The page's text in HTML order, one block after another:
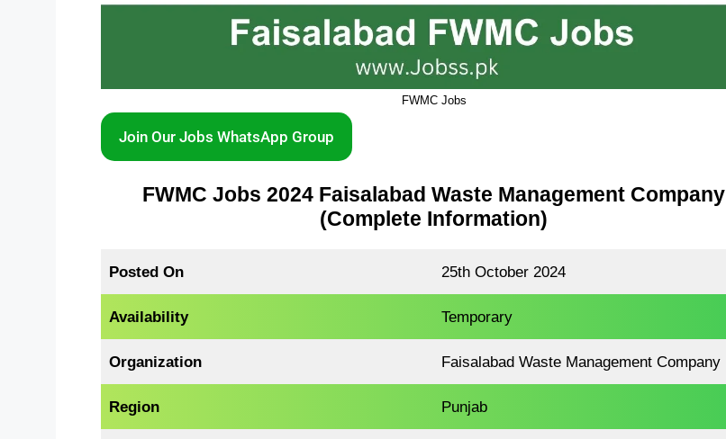
FWMC Jobs
Join Our Jobs WhatsApp Group
FWMC Jobs 2024 Faisalabad Waste Management Company
(Complete Information)
Posted On 25th October 2024
Availability Temporary
Organization Faisalabad Waste Management Company
Region Punjab